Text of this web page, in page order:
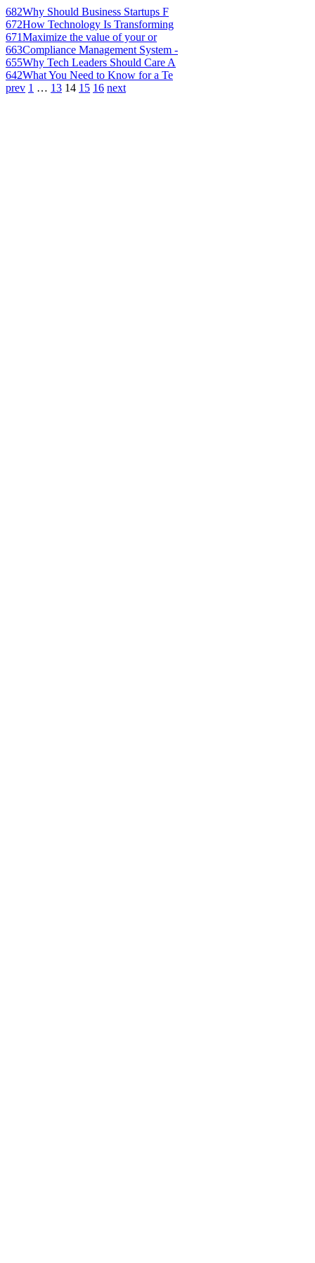
682Why Should Business Startups F
672How Technology Is Transforming
671Maximize the value of your or
663Compliance Management System -
655Why Tech Leaders Should Care A
642What You Need to Know for a Te
prev 1 … 13 14 15 16 next